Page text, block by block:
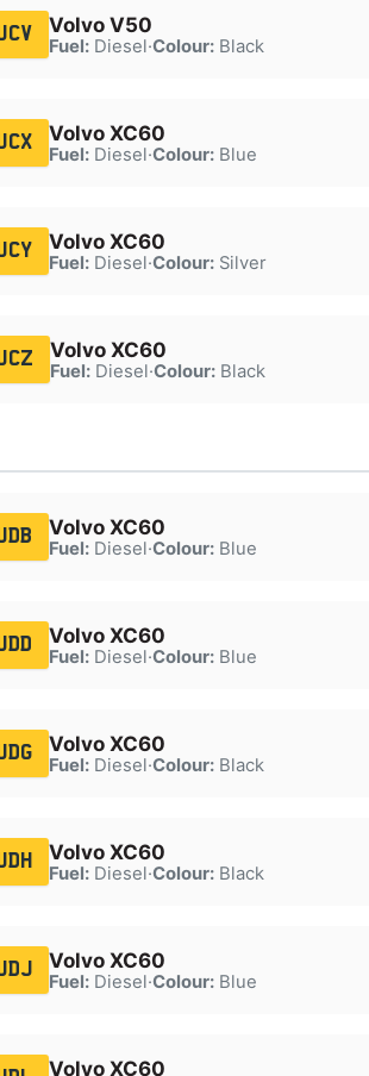
Volvo V50
Fuel:Diesel·Colour:Black
Volvo XC60
Fuel:Diesel·Colour:Blue
Volvo XC60
Fuel:Diesel·Colour:Silver
Volvo XC60
Fuel:Diesel·Colour:Black
Volvo XC60
Fuel:Diesel·Colour:Blue
Volvo XC60
Fuel:Diesel·Colour:Blue
Volvo XC60
Fuel:Diesel·Colour:Black
Volvo XC60
Fuel:Diesel·Colour:Black
Volvo XC60
Fuel:Diesel·Colour:Blue
Volvo XC60